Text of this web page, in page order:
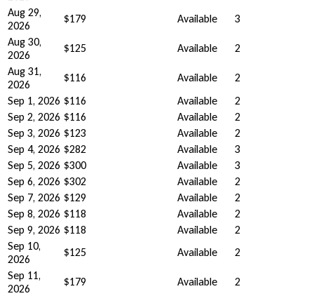
Aug 29,
2026
$179 Available
3
Aug 30,
2026
$125 Available
2
Aug 31,
2026
$116 Available
2
Sep 1, 2026 $116 Available
2
Sep 2, 2026 $116 Available
2
Sep 3, 2026 $123 Available
2
Sep 4, 2026 $282 Available
3
Sep 5, 2026 $300 Available
3
Sep 6, 2026 $302 Available
2
Sep 7, 2026 $129 Available
2
Sep 8, 2026 $118 Available
2
Sep 9, 2026 $118 Available
2
Sep 10,
2026
$125 Available
2
Sep 11,
2026
$179 Available
2